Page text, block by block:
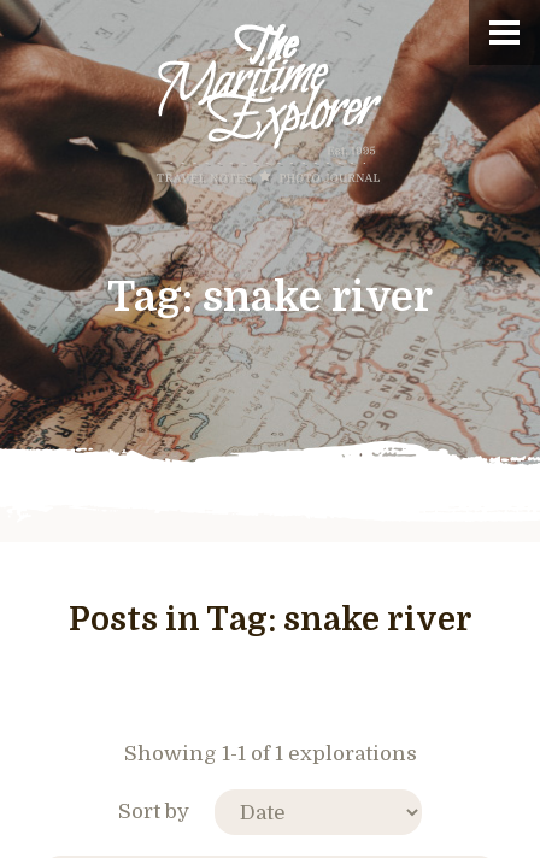
Tag:snake river
Posts in Tag: snake river
Showing 1-1 of 1 explorations
Sort by